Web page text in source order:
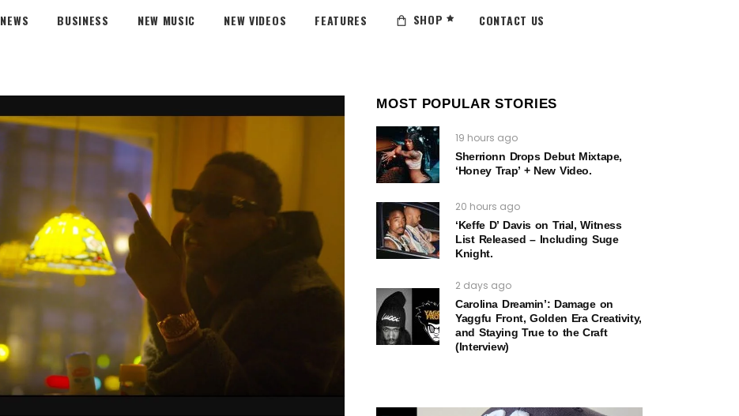
NEWS BUSINESS NEW MUSIC NEW VIDEOS FEATURES SHOP CONTACT US
MOST POPULAR STORIES
19 hours ago
Sherrionn Drops Debut Mixtape,
‘Honey Trap’ + New Video.
20 hours ago
‘Keffe D’ Davis on Trial, Witness
List Released – Including Suge
Knight.
2 days ago
Carolina Dreamin’: Damage on
Yaggfu Front, Golden Era Creativity,
and Staying True to the Craft
(Interview)